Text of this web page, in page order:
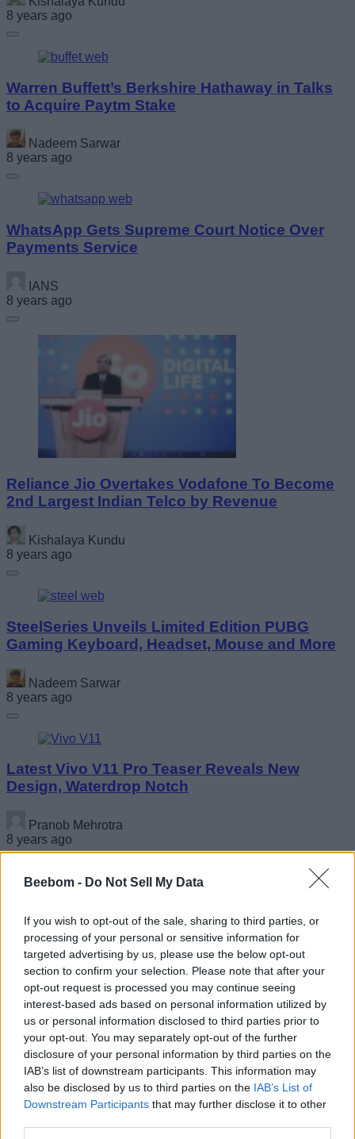
Beebom - Do Not Sell My Data
If you wish to opt-out of the sale, sharing to third parties, or
processing of your personal or sensitive information for
targeted advertising by us, please use the below opt-out
section to confirm your selection. Please note that after your
opt-out request is processed you may continue seeing
interest-based ads based on personal information utilized by
us or personal information disclosed to third parties prior to
your opt-out. You may separately opt-out of the further
disclosure of your personal information by third parties on the
IAB’s list of downstream participants. This information may
also be disclosed by us to third parties on the IAB’s List of
Downstream Participants that may further disclose it to other
8 years ago
Warren Buffett’s Berkshire Hathaway in Talks
to Acquire Paytm Stake
Nadeem Sarwar
8 years ago
WhatsApp Gets Supreme Court Notice Over
Payments Service
IANS
8 years ago
Reliance Jio Overtakes Vodafone To Become
2nd Largest Indian Telco by Revenue
Kishalaya Kundu
8 years ago
SteelSeries Unveils Limited Edition PUBG
Gaming Keyboard, Headset, Mouse and More
Nadeem Sarwar
8 years ago
Latest Vivo V11 Pro Teaser Reveals New
Design, Waterdrop Notch
Pranob Mehrotra
8 years ago
Challenger Series Tournament With $50,000
Prize Pool
Nadeem Sarwar
8 years ago